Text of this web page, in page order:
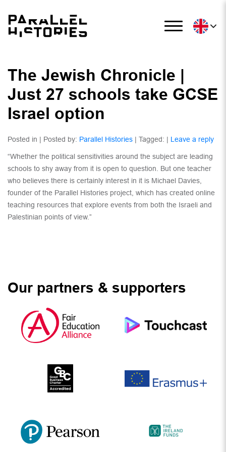
The Jewish Chronicle |
Just 27 schools take GCSE
Israel option
Posted in | Posted by: Parallel Histories | Tagged: | Leave a reply
“Whether the political sensitivities around the subject are leading
schools to shy away from it is open to question. But one teacher
who believes there is certainly interest in it is Michael Davies,
founder of the Parallel Histories project, which has created online
teaching resources that explore events from both the Israeli and
Palestinian points of view.”
Our partners & supporters